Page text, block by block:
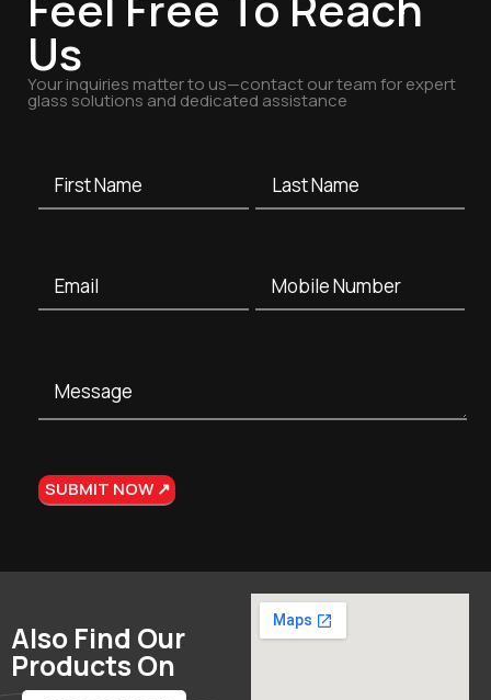
Us
Your inquiries matter to us—contact our team for expert
glass solutions and dedicated assistance
Also Find Our
Products On